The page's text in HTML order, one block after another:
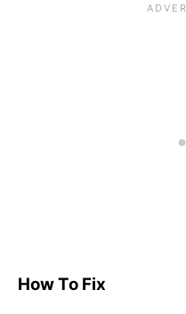
How To Fix